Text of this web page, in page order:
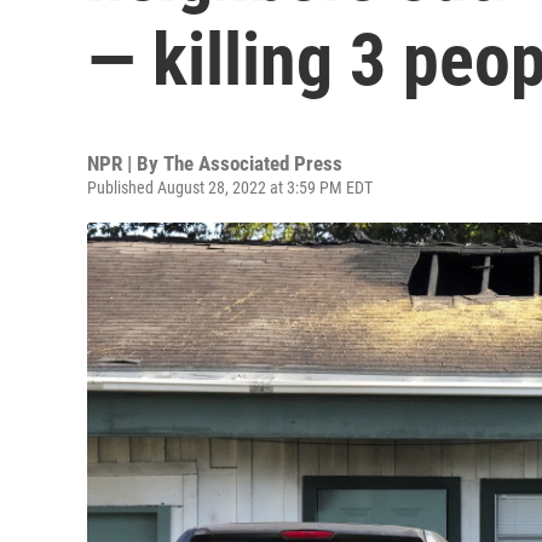
— killing 3
NPR | By The Associated Press
Published August 28, 2022 at 3:59 PM EDT